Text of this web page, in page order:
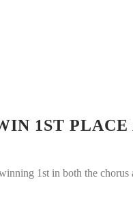
1ST
1st in both the chorus